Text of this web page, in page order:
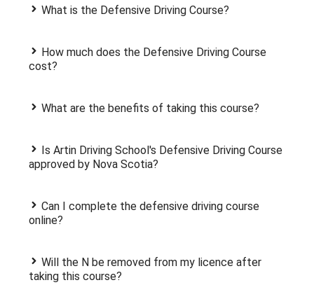
What is the Defensive Driving Course?
How much does the Defensive Driving Course
cost?
What are the benefits of taking this course?
Is Artin Driving School's Defensive Driving Course
approved by Nova Scotia?
Can I complete the defensive driving course
online?
Will the N be removed from my licence after
taking this course?